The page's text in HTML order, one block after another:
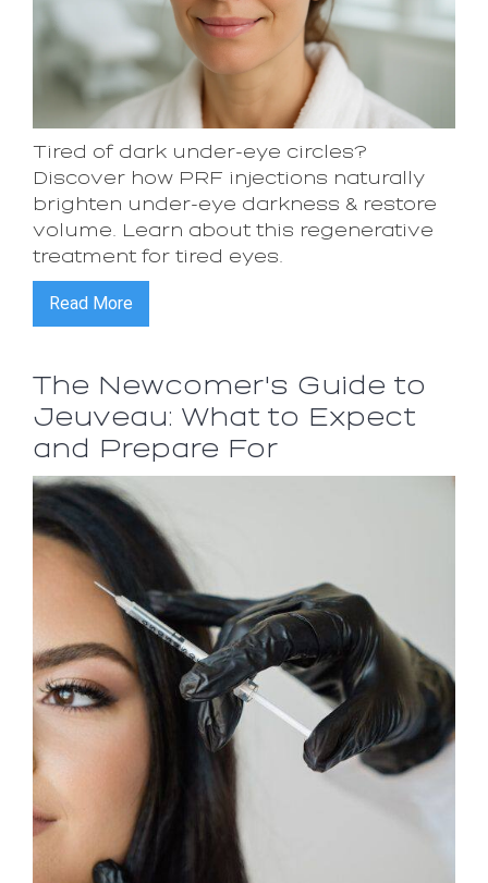
Tired of dark under-eye circles?
Discover how PRF injections naturally
brighten under-eye darkness & restore
volume. Learn about this regenerative
treatment for tired eyes.
Read More
The Newcomer's Guide to
Jeuveau: What to Expect
and Prepare For